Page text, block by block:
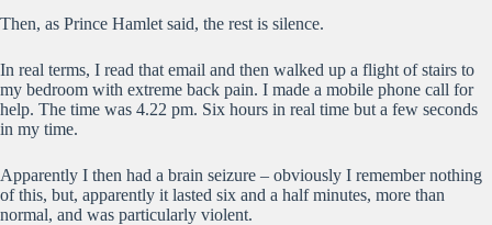
Then, as Prince Hamlet said, the rest is silence.
In real terms, I read that email and then walked up a flight of stairs to
my bedroom with extreme back pain. I made a mobile phone call for
help. The time was 4.22 pm. Six hours in real time but a few seconds
in my time.
Apparently I then had a brain seizure – obviously I remember nothing
of this, but, apparently it lasted six and a half minutes, more than
normal, and was particularly violent.